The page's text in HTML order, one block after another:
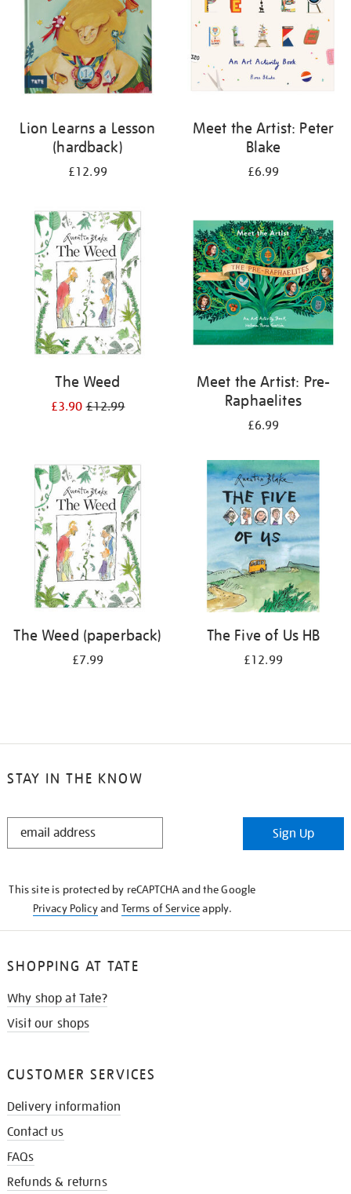
Lion Learns a Lesson
(hardback)
£12.99
Meet the Artist: Peter
Blake
£6.99
The Weed
£3.90£12.99
Meet the Artist: Pre-
Raphaelites
£6.99
The Weed (paperback)
£7.99
The Five of Us HB
£12.99
STAY IN THE KNOW
STAY
Sign Up
This site is protected by reCAPTCHA and the Google
Privacy Policyand Terms of Serviceapply.
SHOPPING AT TATE
Why shop at Tate?
Visit our shops
CUSTOMER SERVICES
Delivery information
Contact us
FAQs
Refunds & returns